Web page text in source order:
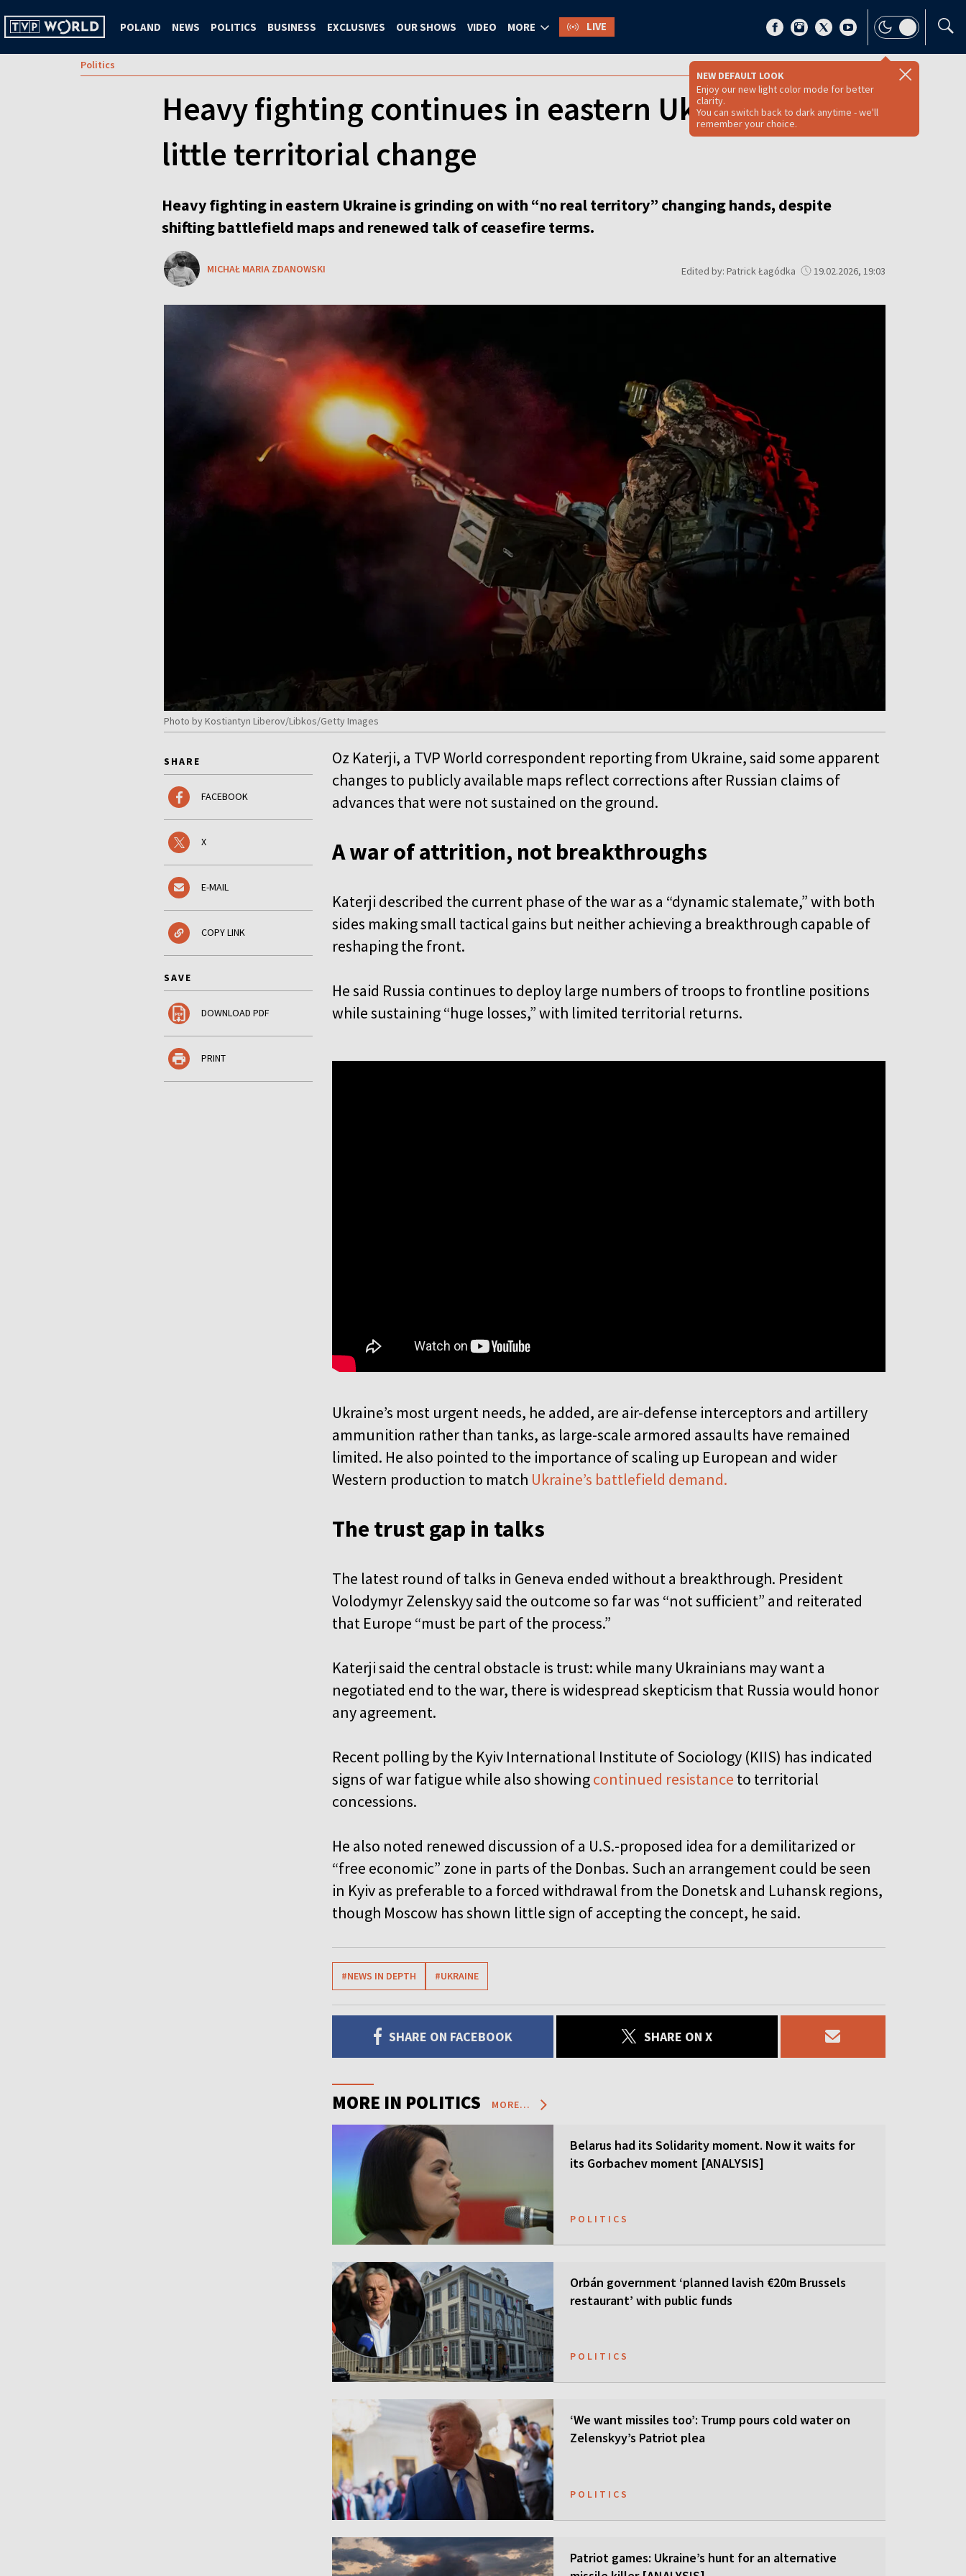
POLAND NEWS POLITICS BUSINESS EXCLUSIVES OUR SHOWS VIDEO MORE LIVE
NEW DEFAULT LOOK
Enjoy our new light color mode for better
clarity.
You can switch back to dark anytime - we'll
remember your choice.
Politics
Heavy fighting continues in eastern Ukraine with
little territorial change
Heavy fighting in eastern Ukraine is grinding on with “no real territory” changing hands, despite
shifting battlefield maps and renewed talk of ceasefire terms.
MICHAŁ MARIA ZDANOWSKI Edited by: Patrick Łagódka 19.02.2026, 19:03
Photo by Kostiantyn Liberov/Libkos/Getty Images
SHARE
FACEBOOK
X
E-MAIL
COPY LINK
SAVE
DOWNLOAD PDF
PRINT
Oz Katerji, a TVP World correspondent reporting from Ukraine, said some apparent
changes to publicly available maps reflect corrections after Russian claims of
advances that were not sustained on the ground.
A war of attrition, not breakthroughs
Katerji described the current phase of the war as a “dynamic stalemate,” with both
sides making small tactical gains but neither achieving a breakthrough capable of
reshaping the front.
He said Russia continues to deploy large numbers of troops to frontline positions
while sustaining “huge losses,” with limited territorial returns.
Ukraine’s most urgent needs, he added, are air-defense interceptors and artillery
ammunition rather than tanks, as large-scale armored assaults have remained
limited. He also pointed to the importance of scaling up European and wider
Western production to match Ukraine’s battlefield demand.
The trust gap in talks
The latest round of talks in Geneva ended without a breakthrough. President
Volodymyr Zelenskyy said the outcome so far was “not sufficient” and reiterated
that Europe “must be part of the process.”
Katerji said the central obstacle is trust: while many Ukrainians may want a
negotiated end to the war, there is widespread skepticism that Russia would honor
any agreement.
Recent polling by the Kyiv International Institute of Sociology (KIIS) has indicated
signs of war fatigue while also showingcontinued resistance to territorial
concessions.
He also noted renewed discussion of a U.S.-proposed idea for a demilitarized or
“free economic” zone in parts of the Donbas. Such an arrangement could be seen
in Kyiv as preferable to a forced withdrawal from the Donetsk and Luhansk regions,
though Moscow has shown little sign of accepting the concept, he said.
#NEWS IN DEPTH #UKRAINE
SHARE ON FACEBOOK SHARE ON X
MORE IN POLITICS MORE...
Belarus had its Solidarity moment. Now it waits for
its Gorbachev moment [ANALYSIS]
POLITICS
Orbán government ‘planned lavish €20m Brussels
restaurant’ with public funds
POLITICS
‘We want missiles too’: Trump pours cold water on
Zelenskyy’s Patriot plea
POLITICS
Patriot games: Ukraine’s hunt for an alternative